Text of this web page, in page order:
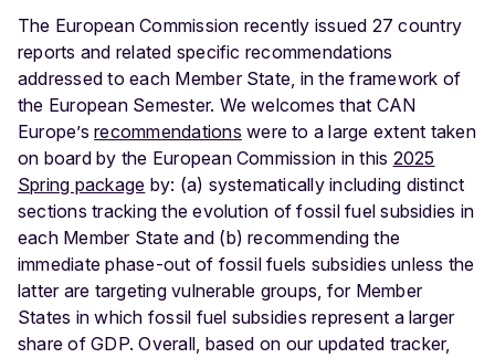
The European Commission recently issued 27 country
reports and related specific recommendations
addressed to each Member State, in the framework of
the European Semester. We welcomes that CAN
Europe’srecommendations were to a large extent taken
on board by the European Commission in this 2025
Spring package by: (a) systematically including distinct
sections tracking the evolution of fossil fuel subsidies in
each Member State and (b) recommending the
immediate phase-out of fossil fuels subsidies unless the
latter are targeting vulnerable groups, for Member
States in which fossil fuel subsidies represent a larger
share of GDP. Overall, based on our updated tracker,